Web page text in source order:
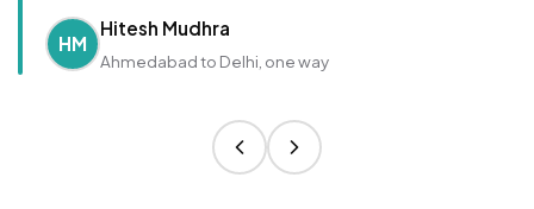
HM
Hitesh Mudhra
Ahmedabad to Delhi, one way